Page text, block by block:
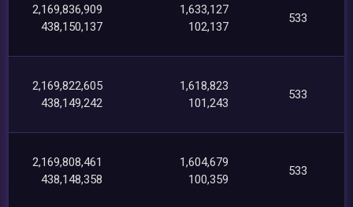
2,169,836,909
438,150,137
1,633,127
102,137
533
2,169,822,605
438,149,242
1,618,823
101,243
533
2,169,808,461
438,148,358
1,604,679
100,359
533